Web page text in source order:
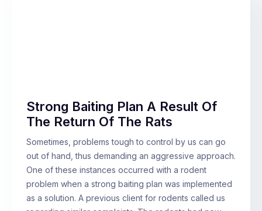
Strong Baiting Plan A Result Of
The Return Of The Rats
Sometimes, problems tough to control by us can go
out of hand, thus demanding an aggressive approach.
One of these instances occurred with a rodent
problem when a strong baiting plan was implemented
as a solution. A previous client for rodents called us